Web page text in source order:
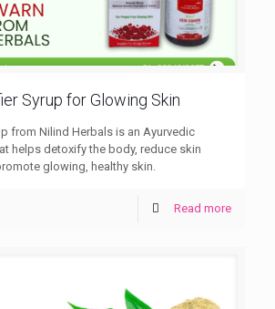
Syrup for Glowing Skin
from Nilind Herbals is an Ayurvedic
helps detoxify the body, reduce skin
glowing, healthy skin.
Read more